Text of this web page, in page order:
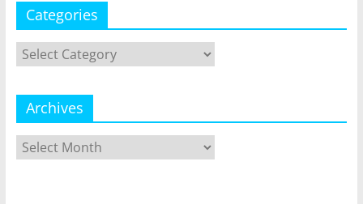
Categories
Categories
Archives
Archives